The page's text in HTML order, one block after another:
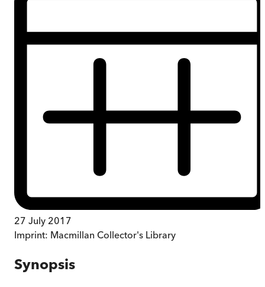
27 July 2017
Imprint: Macmillan Collector's Library
Synopsis